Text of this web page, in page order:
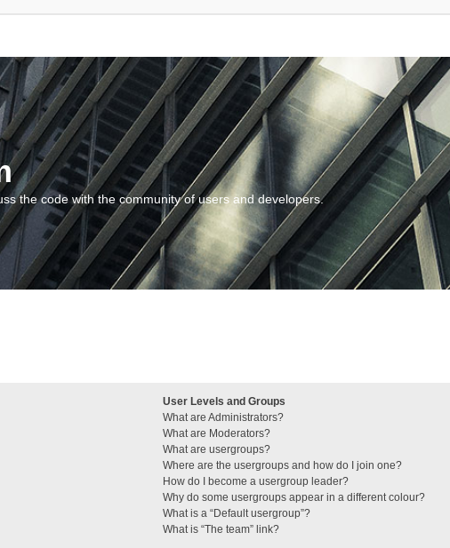
the code with the community of users and developers.
User Levels and Groups
What are Administrators?
What are Moderators?
What are usergroups?
Where are the usergroups and how do I join one?
How do I become a usergroup leader?
Why do some usergroups appear in a different colour?
What is a “Default usergroup”?
What is “The team” link?